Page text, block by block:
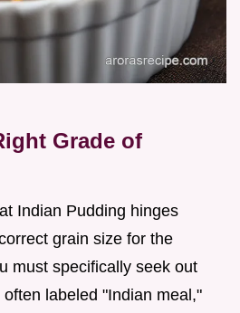
Grade of
Indian Pudding hinges
grain size for the
must specifically seek out
labeled "Indian meal,"